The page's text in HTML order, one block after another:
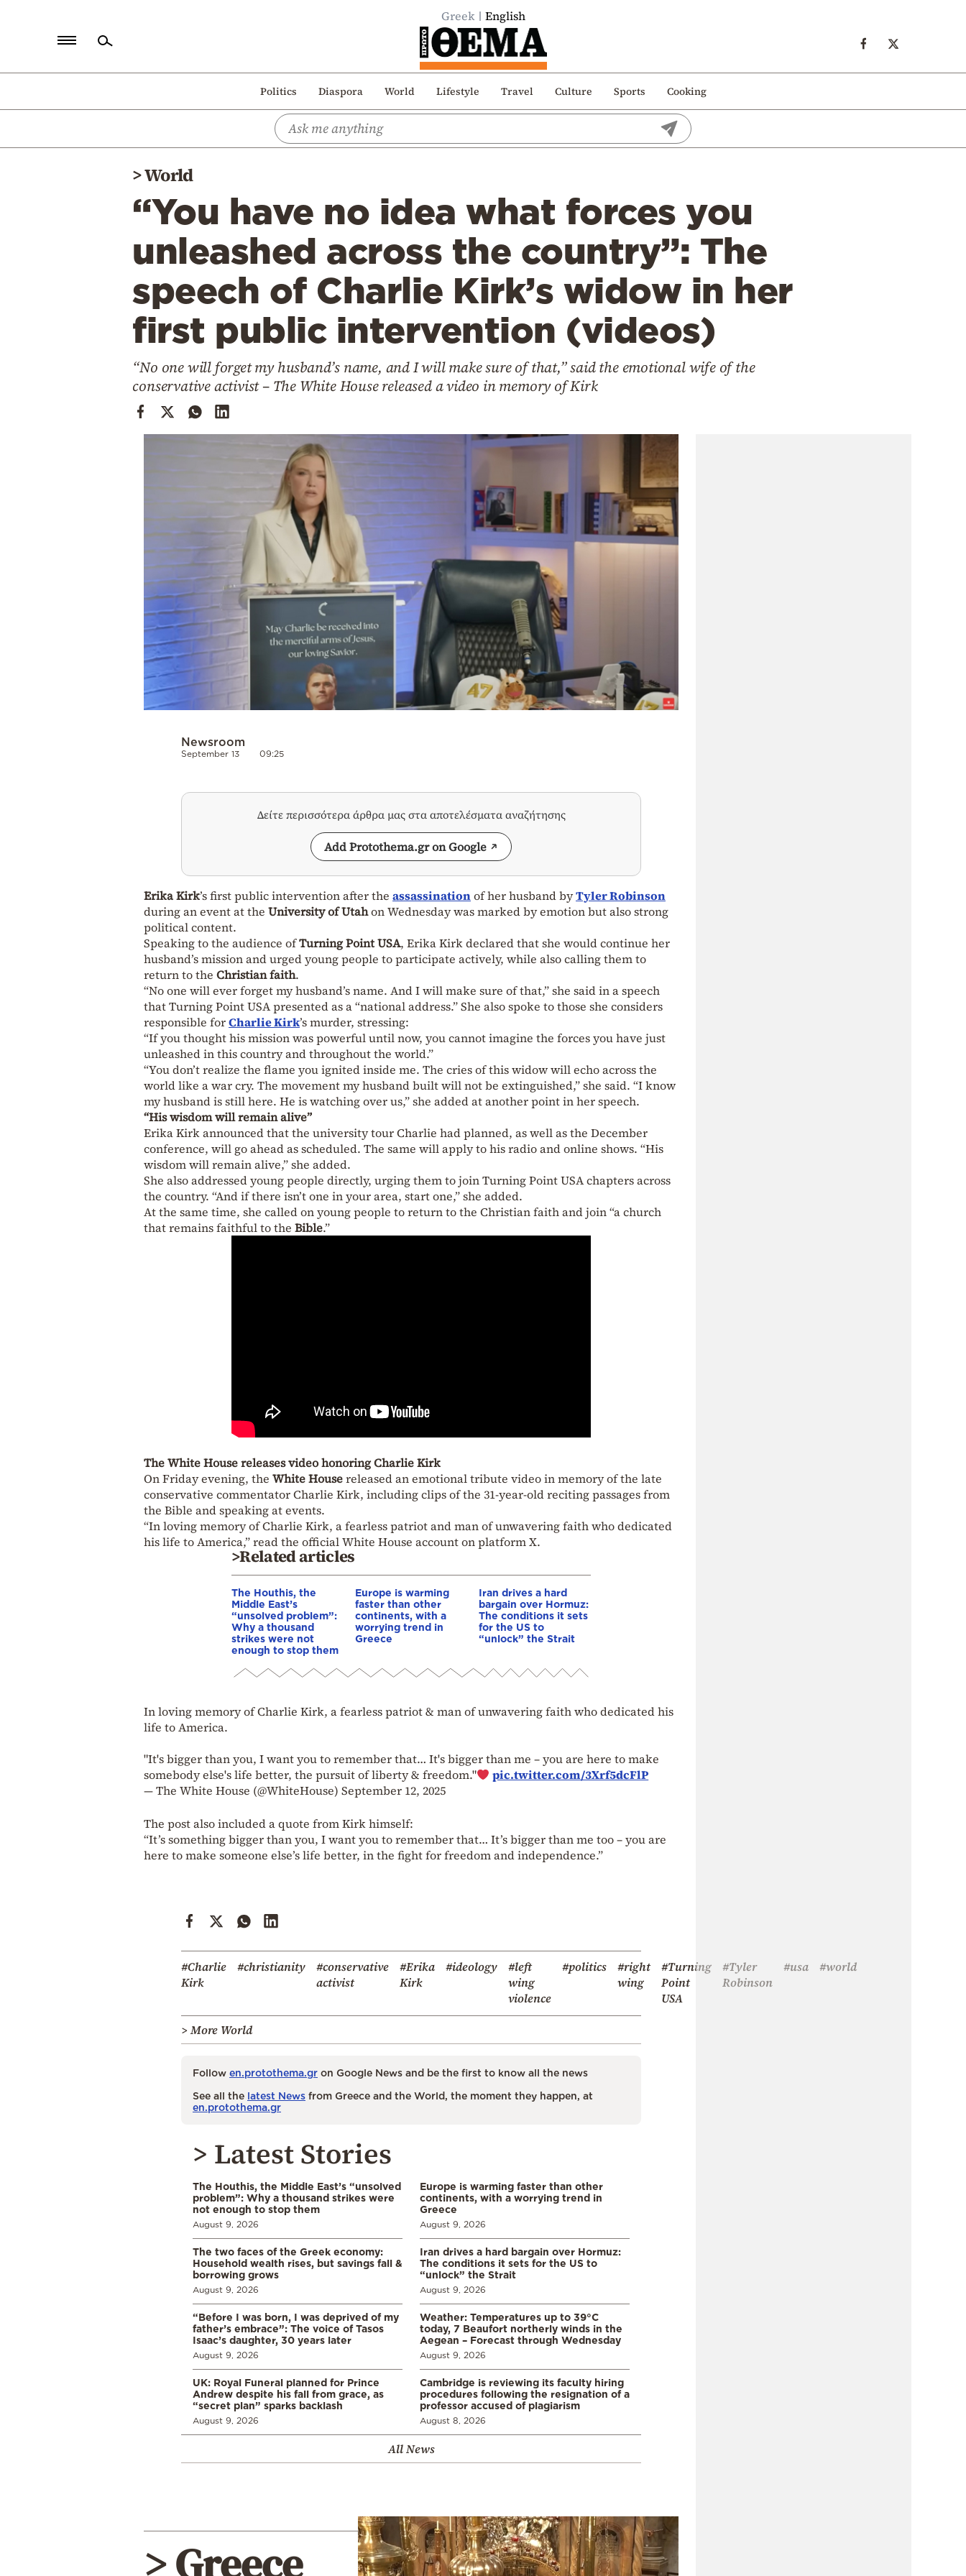
Greek English
Politics Diaspora World Lifestyle Travel Culture Sports Cooking
Politics
>World
“You have no idea what forces you
unleashed across the country”: The
speech of Charlie Kirk’s widow in her
first public intervention (videos)
“No one will forget my husband’s name, and I will make sure of that,” said the emotional wife of the
conservative activist – The White House released a video in memory of Kirk
Newsroom
September 13 09:25
Δείτε περισσότερα άρθρα μας στα αποτελέσματα αναζήτησης
Add Protothema.gr on Google
Erika Kirk’s first public intervention after the assassinationof her husband byTyler Robinson
during an event at the University of Utahon Wednesday was marked by emotion but also strong
political content.
Speaking to the audience ofTurning Point USA, Erika Kirk declared that she would continue her
husband’s mission and urged young people to participate actively, while also calling them to
return to the Christian faith.
“No one will ever forget my husband’s name. And I will make sure of that,” she said in a speech
that Turning Point USA presented as a “national address.” She also spoke to those she considers
responsible forCharlie Kirk’s murder, stressing:
“If you thought his mission was powerful until now, you cannot imagine the forces you have just
unleashed in this country and throughout the world.”
“You don’t realize the flame you ignited inside me. The cries of this widow will echo across the
world like a war cry. The movement my husband built will not be extinguished,” she said. “I know
my husband is still here. He is watching over us,” she added at another point in her speech.
“His wisdom will remain alive”
Erika Kirk announced that the university tour Charlie had planned, as well as the December
conference, will go ahead as scheduled. The same will apply to his radio and online shows. “His
wisdom will remain alive,” she added.
She also addressed young people directly, urging them to join Turning Point USA chapters across
the country. “And if there isn’t one in your area, start one,” she added.
At the same time, she called on young people to return to the Christian faith and join “a church
that remains faithful to the Bible.”
The White House releases video honoring Charlie Kirk
On Friday evening, the White Housereleased an emotional tribute video in memory of the late
conservative commentator Charlie Kirk, including clips of the 31-year-old reciting passages from
the Bible and speaking at events.
“In loving memory of Charlie Kirk, a fearless patriot and man of unwavering faith who dedicated
his life to America,” read the official White House account on platform X.
>Related articles
The Houthis, the
Middle East’s
“unsolved problem”:
Why a thousand
strikes were not
enough to stop them
Europe is warming
faster than other
continents, with a
worrying trend in
Greece
Iran drives a hard
bargain over Hormuz:
The conditions it sets
for the US to
“unlock” the Strait
In loving memory of Charlie Kirk, a fearless patriot & man of unwavering faith who dedicated his
life to America.
"It's bigger than you, I want you to remember that… It's bigger than me – you are here to make
somebody else's life better, the pursuit of liberty & freedom."
pic.twitter.com/3Xrf5dcFlP
— The White House (@WhiteHouse) September 12, 2025
The post also included a quote from Kirk himself:
“It’s something bigger than you, I want you to remember that… It’s bigger than me too – you are
here to make someone else’s life better, in the fight for freedom and independence.”
#Charlie
Kirk
#christianity
#conservative
activist
#Erika
Kirk
#ideology
#left
wing
violence
#politics
#right
wing
#Turning
Point
USA
#Tyler
Robinson
#usa #world
> More World
Follow en.protothema.gr on Google News and be the first to know all the news
See all the latest News from Greece and the World, the moment they happen, at
en.protothema.gr
> Latest Stories
The Houthis, the Middle East’s “unsolved
problem”: Why a thousand strikes were
not enough to stop them
August 9, 2026
Europe is warming faster than other
continents, with a worrying trend in
Greece
August 9, 2026
The two faces of the Greek economy:
Household wealth rises, but savings fall &
borrowing grows
August 9, 2026
Iran drives a hard bargain over Hormuz:
The conditions it sets for the US to
“unlock” the Strait
August 9, 2026
“Before I was born, I was deprived of my
father’s embrace”: The voice of Tasos
Isaac’s daughter, 30 years later
August 9, 2026
Weather: Temperatures up to 39°C
today, 7 Beaufort northerly winds in the
Aegean – Forecast through Wednesday
August 9, 2026
UK: Royal Funeral planned for Prince
Andrew despite his fall from grace, as
“secret plan” sparks backlash
August 9, 2026
Cambridge is reviewing its faculty hiring
procedures following the resignation of a
professor accused of plagiarism
August 8, 2026
All News
> Greece